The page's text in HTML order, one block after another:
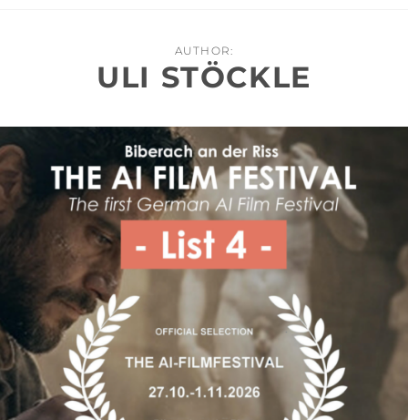
AUTHOR:
ULI STÖCKLE